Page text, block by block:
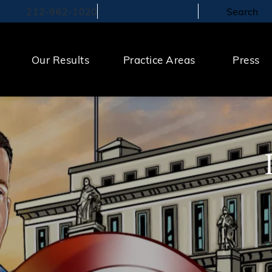
Call The Law Offices of Michael S. Lamonsoff on the
212-962-1020 Search
Our Results Practice Areas Press